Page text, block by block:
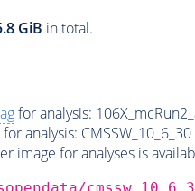
GiB in total.
for analysis:
analysis: CMSSW_10_6_30
image for analyses is